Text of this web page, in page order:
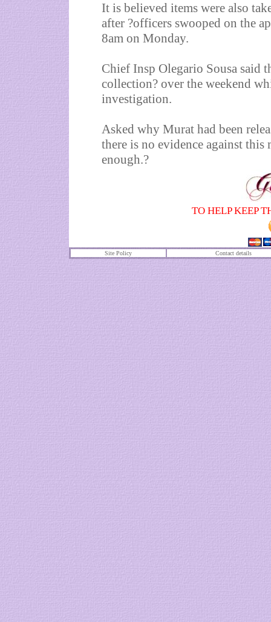
It is believed items were also
after ?officers swooped on the
8am on Monday.
Chief Insp Olegario Sousa said
collection? over the weekend
investigation.
Asked why Murat had been
there is no evidence against this
enough.?
TO HELP KEEP
Site Policy Contact details